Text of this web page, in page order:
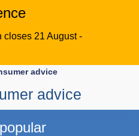
closes 21 August -
advice
advice